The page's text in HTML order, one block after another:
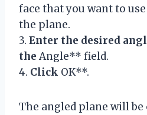
face that you want to
the plane.
3. Enter the desired
the Angle** field.
4. Click OK**.
The angled plane will be